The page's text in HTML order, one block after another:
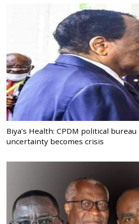
Biya’s Health: CPDM political
uncertainty becomes crisis